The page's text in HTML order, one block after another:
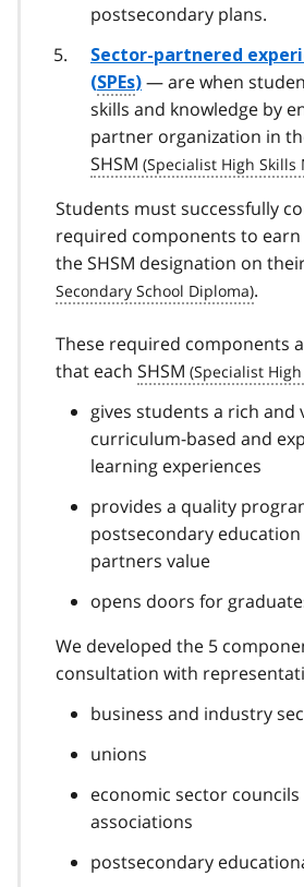
postsecondary plans.
Sector-partnered
(SPEs) — are when
skills and knowledge by
partner organization in
SHSM
Students must successfully
required components to earn
the SHSM designation on
.
These required components
that each SHSM
gives students a rich and
curriculum-based and
learning experiences
provides a quality
postsecondary
partners value
opens doors for
We developed the 5
consultation with
business and industry
unions
economic sector councils
associations
postsecondary